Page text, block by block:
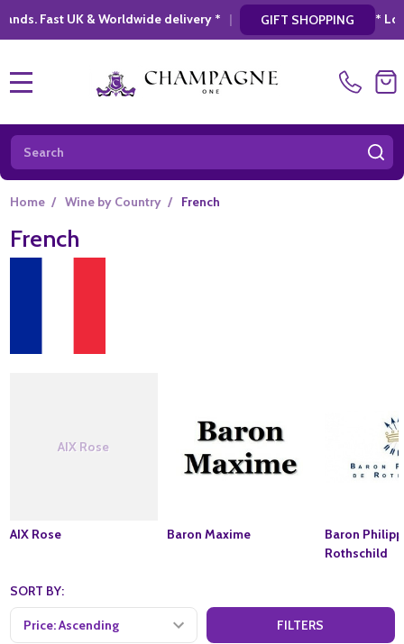
GIFT SHOPPING * Looking for a atylish, modern gift?
Search
Home / Wine by Country / French
French
AIX Rose
AIX Rose Baron Maxime
Baron
Rothschild
SORT BY:
FILTERS